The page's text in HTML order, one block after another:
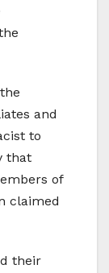
and
to
that
of
claimed
their